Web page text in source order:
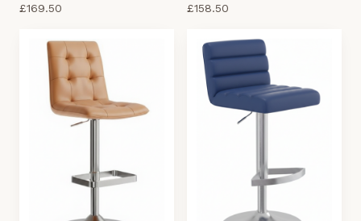
£169.50 £158.50